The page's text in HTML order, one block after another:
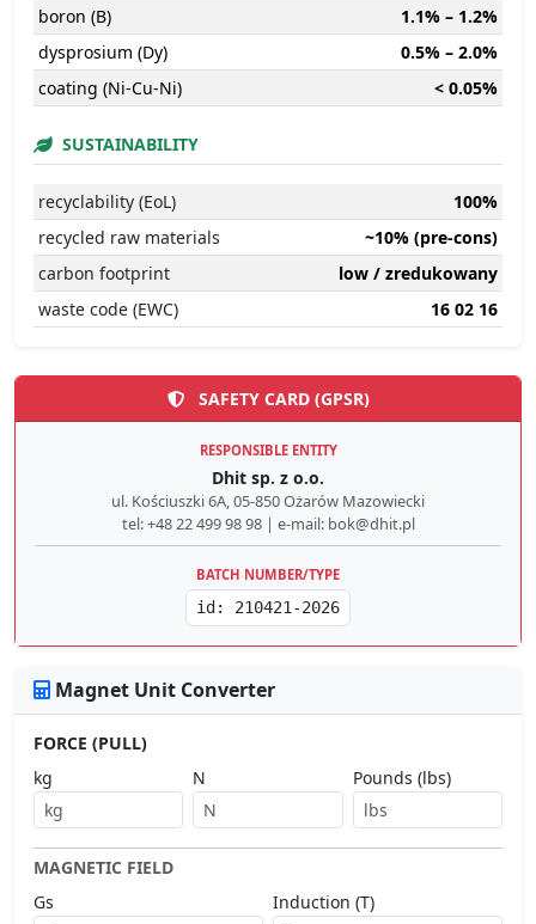
boron (B)
1.1% – 1.2%
dysprosium (Dy)
0.5% – 2.0%
coating (Ni-Cu-Ni)
< 0.05%
SUSTAINABILITY
recyclability (EoL)
100%
recycled raw materials
~10% (pre-cons)
carbon footprint
low / zredukowany
waste code (EWC)
16 02 16
SAFETY CARD (GPSR)
RESPONSIBLE ENTITY
Dhit sp. z o.o.
ul. Kościuszki 6A, 05-850 Ożarów Mazowiecki
tel: +48 22 499 98 98 | e-mail: bok@dhit.pl
BATCH NUMBER/TYPE
id: 210421-2026
Magnet Unit Converter
FORCE (PULL)
kg
N Pounds (lbs)
MAGNETIC FIELD
Gs
Induction (T)